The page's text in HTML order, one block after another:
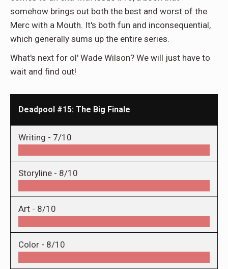
somehow brings out both the best and worst of the
Merc with a Mouth. It's both fun and inconsequential,
which generally sums up the entire series.
What's next for ol' Wade Wilson? We will just have to
wait and find out!
Deadpool #15: The Big Finale
Writing - 7/10
Storyline - 8/10
Art - 8/10
Color - 8/10